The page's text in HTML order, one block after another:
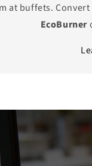
at buffets.
EcoBurner